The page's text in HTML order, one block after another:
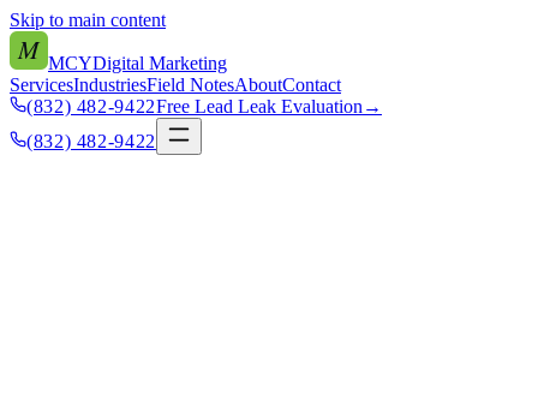
Skip to main content
M MCYDigital Marketing
ServicesIndustriesField NotesAboutContact
(832) 482-9422Free Lead Leak Evaluation →
(832) 482-9422